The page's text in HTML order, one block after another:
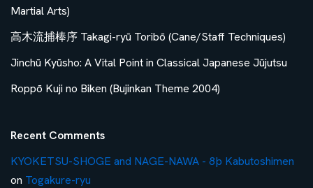
Martial Arts)
高木流捕棒序 Takagi-ryū Toribō (Cane/Staff Techniques)
Jinchū Kyūsho: A Vital Point in Classical Japanese Jūjutsu
Roppō Kuji no Biken (Bujinkan Theme 2004)
Recent Comments
KYOKETSU-SHOGE and NAGE-NAWA - 8þ Kabutoshimen
on Togakure-ryu